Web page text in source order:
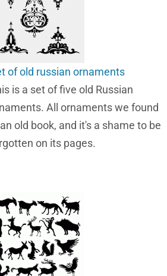
of old russian ornaments
is a set of five old Russian
All ornaments we found
old book, and it's a shame to be
on its pages.